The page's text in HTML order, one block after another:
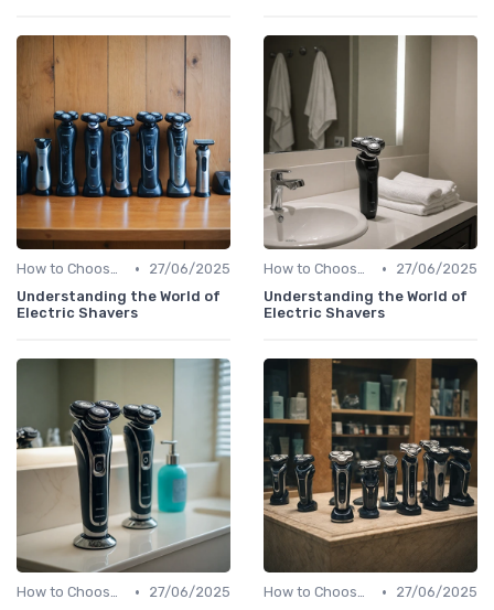
How to Choose the Right Shaver •
27/06/2025
Understanding the World of
Electric Shavers
How to Choose the Right Shaver •
27/06/2025
Understanding the World of
Electric Shavers
How to Choose the Right Shaver •
27/06/2025
How to Choose the Right Shaver •
27/06/2025